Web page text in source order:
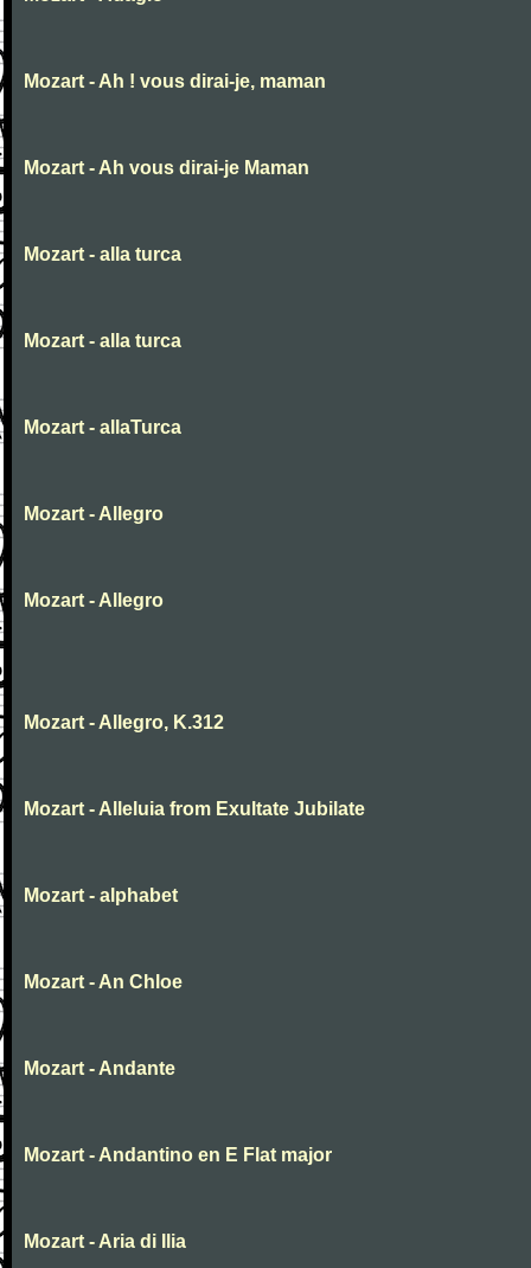
Mozart - Ah ! vous dirai-je, maman
Mozart - Ah vous dirai-je Maman
Mozart - alla turca
Mozart - alla turca
Mozart - allaTurca
Mozart - Allegro
Mozart - Allegro
Mozart - Allegro, K.312
Mozart - Alleluia from Exultate Jubilate
Mozart - alphabet
Mozart - An Chloe
Mozart - Andante
Mozart - Andantino en E Flat major
Mozart - Aria di Ilia